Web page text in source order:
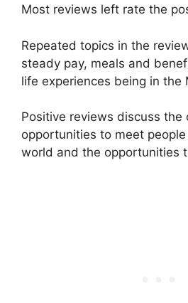
Most reviews left rate the
Repeated topics in the
steady pay, meals and
life experiences being in the
Positive reviews discuss the
opportunities to meet
world and the opportunities